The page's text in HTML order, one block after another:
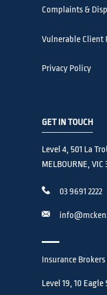
Complaints &
Vulnerable Client
Privacy Policy
GET IN TOUCH
Level 4, 501 La
MELBOURNE, VIC
03 9691 2222
Insurance
Level 19, 10 Eagle